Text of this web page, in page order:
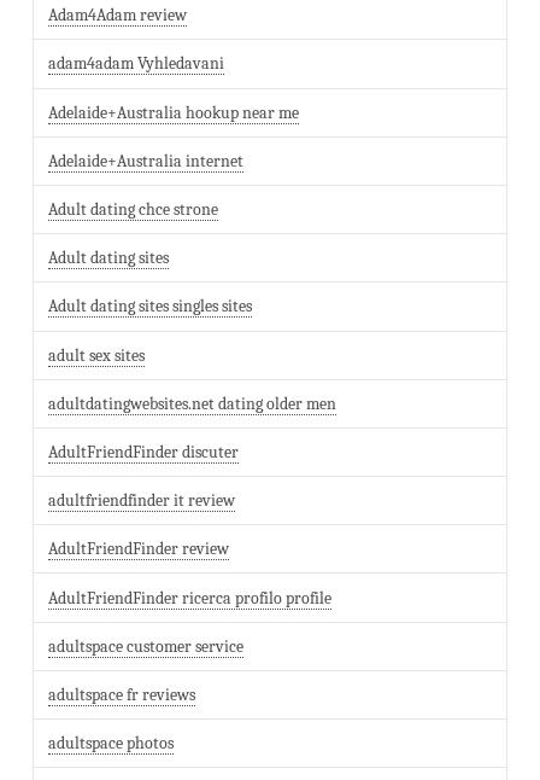
Adam4Adam review
adam4adam Vyhledavani
Adelaide+Australia hookup near me
Adelaide+Australia internet
Adult dating chce strone
Adult dating sites
Adult dating sites singles sites
adult sex sites
adultdatingwebsites.net dating older men
AdultFriendFinder discuter
adultfriendfinder it review
AdultFriendFinder review
AdultFriendFinder ricerca profilo profile
adultspace customer service
adultspace fr reviews
adultspace photos